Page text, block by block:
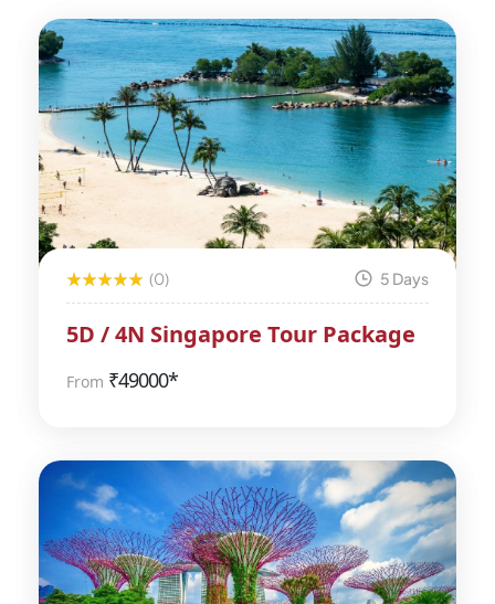
(0) 5 Days
5D / 4N Singapore Tour Package
From ₹49000*